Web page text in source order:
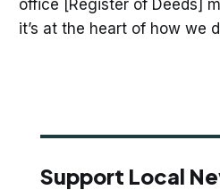
office [Register of Deeds]
it’s at the heart of how we
Support Local